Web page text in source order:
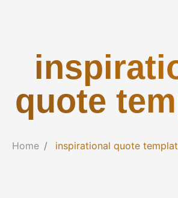
quote
Home inspirational quote